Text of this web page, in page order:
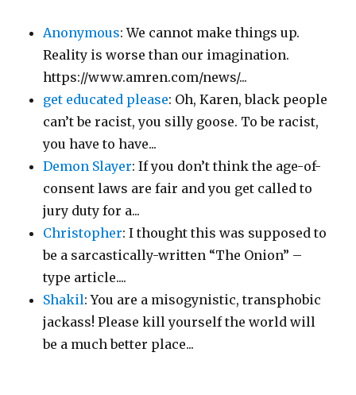
Anonymous: We cannot make things up.
Reality is worse than our imagination.
https://www.amren.com/news/...
get educated please: Oh, Karen, black people
can’t be racist, you silly goose. To be racist,
you have to have...
Demon Slayer: If you don’t think the age-of-
consent laws are fair and you get called to
jury duty for a...
Christopher: I thought this was supposed to
be a sarcastically-written “The Onion” –
type article....
Shakil: You are a misogynistic, transphobic
jackass! Please kill yourself the world will
be a much better place...